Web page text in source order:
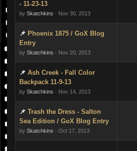
- 11-23-13
by Skatchkins · Nov 30, 2013
Phoenix 1875 / GoX Blog
Entry
by Skatchkins · Nov 20, 2013
Ash Creek - Fall Color
Backpack 11-9-13
by Skatchkins · Nov 14, 2013
Trash the Dress - Salton
Sea Edition / GoX Blog Entry
by Skatchkins · Oct 17, 2013